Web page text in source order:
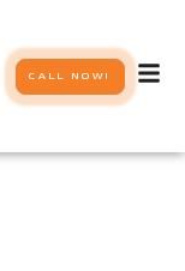
CALL NOW!